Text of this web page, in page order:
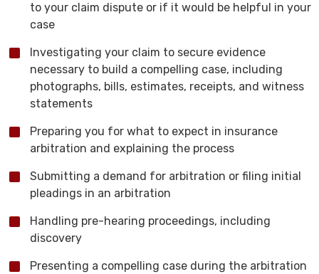
to your claim dispute or if it would be helpful in your
case
Investigating your claim to secure evidence
necessary to build a compelling case, including
photographs, bills, estimates, receipts, and witness
statements
Preparing you for what to expect in insurance
arbitration and explaining the process
Submitting a demand for arbitration or filing initial
pleadings in an arbitration
Handling pre-hearing proceedings, including
discovery
Presenting a compelling case during the arbitration